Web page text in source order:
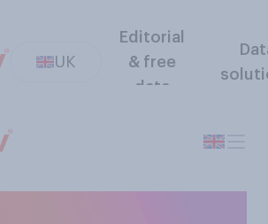
UK
Editorial
& free
data